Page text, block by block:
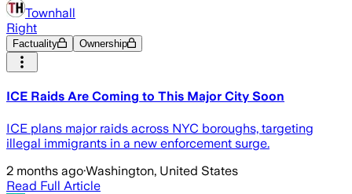
Townhall
Right
Factuality Ownership
ICE Raids Are Coming to This Major City Soon
ICE plans major raids across NYC boroughs, targeting
illegal immigrants in a new enforcement surge.
2 months ago·Washington, United States
Read Full Article